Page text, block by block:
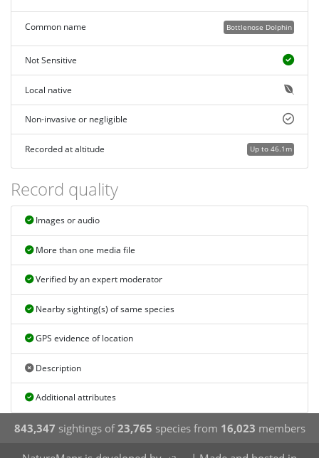
Bottlenose Dolphin
Common name
Not Sensitive
Local native
Non-invasive or negligible
Up to 46.1m
Recorded at altitude
Record quality
Images or audio
More than one media file
Verified by an expert moderator
Nearby sighting(s) of same species
GPS evidence of location
Description
Additional attributes
843,347 sightings of23,765 species from 16,023 members